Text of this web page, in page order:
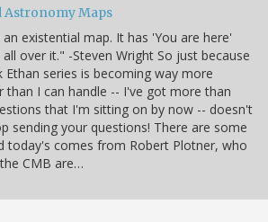
Astronomy Maps
an existential map. It has 'You are here'
over it." -Steven Wright So just because
Ethan series is becoming way more
than I can handle -- I've got more than
that I'm sitting on by now -- doesn't
sending your questions! There are some
today's comes from Robert Plotner, who
CMB are…